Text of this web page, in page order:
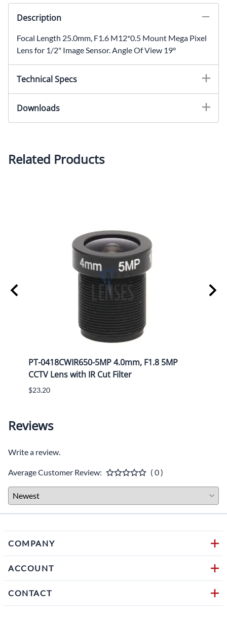
Description
Focal Length 25.0mm, F1.6 M12*0.5 Mount Mega Pixel
Lens for 1/2" Image Sensor. Angle Of View 19°
Technical Specs
Sensor Size: 1/2"Angle Of View: 19°BFL:
12.5mmHousing: MetalOptics: Glass
Downloads
Optical Data
Please contact us for other CAD formats.
Related Products
PT-0418CWIR650-5MP 4.0mm, F1.8 5MP
CCTV Lens with IR Cut Filter
$23.20
Reviews
Write a review.
Average Customer Review: ( 0 )
COMPANY
ACCOUNT
CONTACT